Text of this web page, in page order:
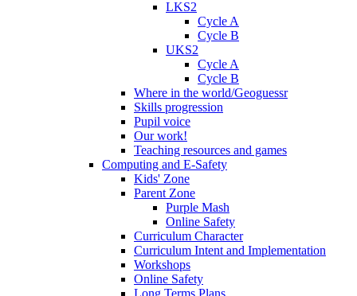
LKS2
Cycle A
Cycle B
UKS2
Cycle A
Cycle B
Where in the world/Geoguessr
Skills progression
Pupil voice
Our work!
Teaching resources and games
Computing and E-Safety
Kids' Zone
Parent Zone
Purple Mash
Online Safety
Curriculum Character
Curriculum Intent and Implementation
Workshops
Online Safety